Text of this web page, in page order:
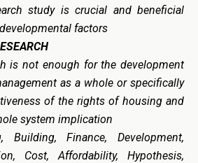
study is crucial and beneficial
factors
is not enough for the development
as a whole or specifically
of the rights of housing and
system implication
Building, Finance, Development,
Cost, Affordability, Hypothesis,